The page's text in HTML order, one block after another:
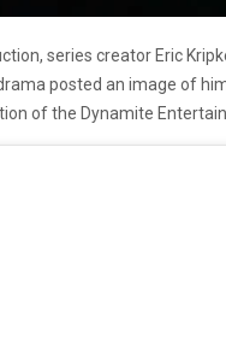
series creator Eric
posted an image of
of the Dynamite